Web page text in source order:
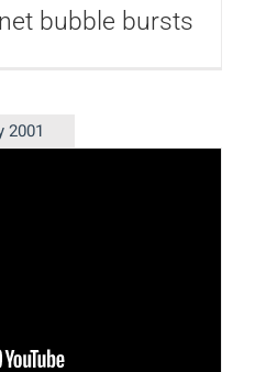
bubble bursts
2001